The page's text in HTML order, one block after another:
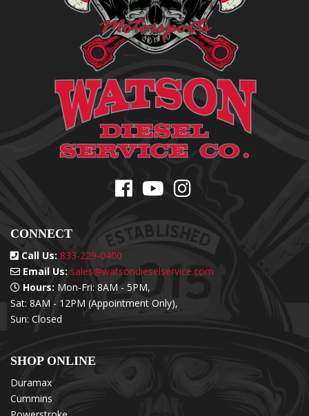
CONNECT
Call Us: 833-229-0400
Email Us: sales@watsondieselservice.com
Hours: Mon-Fri: 8AM - 5PM,
Sat: 8AM - 12PM (Appointment Only),
Sun: Closed
SHOP ONLINE
Duramax
Cummins